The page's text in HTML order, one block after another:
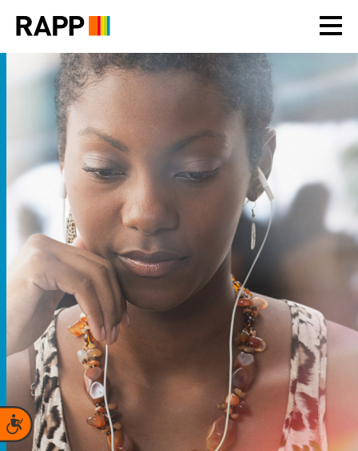
note:
includes
accessibility
Accessibility